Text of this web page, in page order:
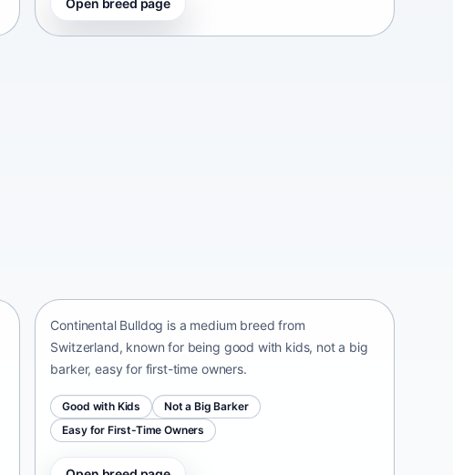
Continental Bulldog is a medium breed from
Switzerland, known for being good with kids, not a big
barker, easy for first-time owners.
Good with Kids
Not a Big Barker
Easy for First-Time Owners